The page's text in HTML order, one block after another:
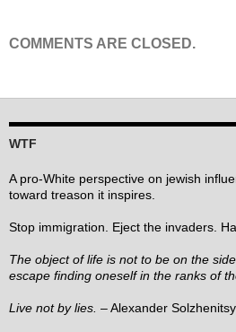
COMMENTS ARE CLOSED.
WTF
A pro-White perspective on jewish
toward treason it inspires.
Stop immigration. Eject the invaders.
The object of life is not to be on the
escape finding oneself in the ranks of
Live not by lies. – Alexander